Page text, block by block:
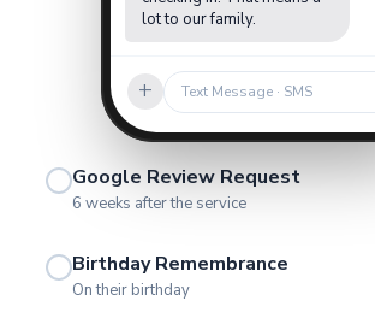
lot to our family.
+ Text Message · SMS
Google Review Request
6 weeks after the service
Birthday Remembrance
On their birthday